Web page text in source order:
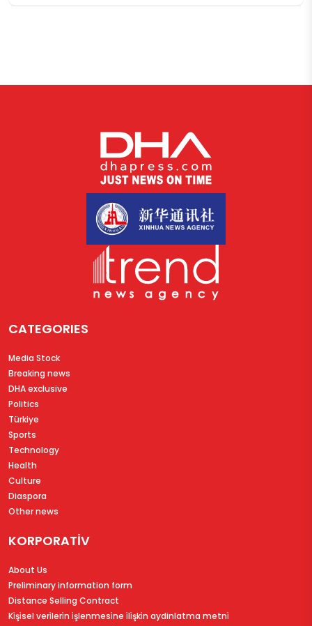
CATEGORIES
Media Stock
Breaking news
DHA exclusive
Politics
Türkiye
Sports
Technology
Health
Culture
Diaspora
Other news
KORPORATİV
About Us
Preliminary information form
Distance Selling Contract
Ki̇şi̇sel veri̇leri̇n i̇şlenmesi̇ne i̇li̇şki̇n aydinlatma metni̇